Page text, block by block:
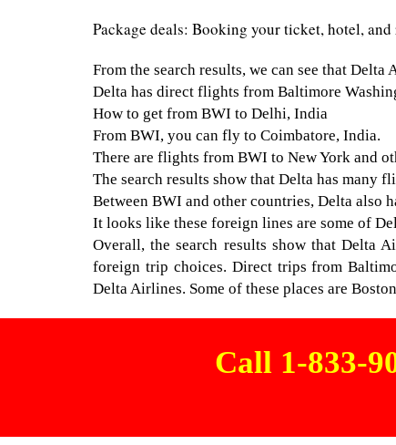
Package deals: Booking your ticket, hotel,
From the search results, we can see that
Delta has direct flights from Baltimore
How to get from BWI to Delhi, India
From BWI, you can fly to Coimbatore, India.
There are flights from BWI to New York and
The search results show that Delta has many
Between BWI and other countries, Delta also
It looks like these foreign lines are some of
Overall, the search results show that Delta
foreign trip choices. Direct trips from
Delta Airlines. Some of these places are
Call 1-833-